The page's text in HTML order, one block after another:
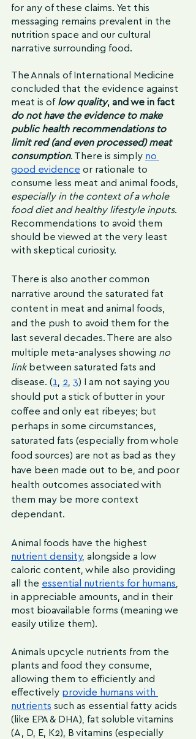
for any of these claims. Yet this
messaging remains prevalent in the
nutrition space and our cultural
narrative surrounding food.
The Annals of International Medicine
concluded that the evidence against
meat is of low quality, and we in fact
do not have the evidence to make
public health recommendations to
limit red (and even processed) meat
consumption. There is simply no
good evidence or rationale to
consume less meat and animal foods,
especially in the context of a whole
food diet and healthy lifestyle inputs.
Recommendations to avoid them
should be viewed at the very least
with skeptical curiosity.
There is also another common
narrative around the saturated fat
content in meat and animal foods,
and the push to avoid them for the
last several decades. There are also
multiple meta-analyses showing no
link between saturated fats and
disease. (1 2 3) I am not saying you
should put a stick of butter in your
coffee and only eat ribeyes; but
perhaps in some circumstances,
saturated fats (especially from whole
food sources) are not as bad as they
have been made out to be, and poor
health outcomes associated with
them may be more context
dependant.
Animal foods have the highest
nutrient density, alongside a low
caloric content, while also providing
all the essential nutrients for humans
in appreciable amounts, and in their
most bioavailable forms (meaning we
easily utilize them).
Animals upcycle nutrients from the
plants and food they consume,
allowing them to efficiently and
effectively provide humans with
nutrients such as essential fatty acids
(like EPA & DHA), fat soluble vitamins
(A, D, E, K2), B vitamins (especially